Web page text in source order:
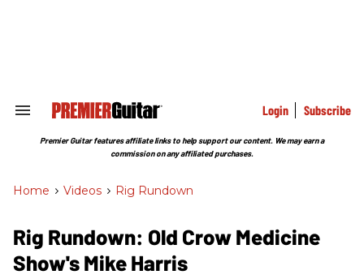
Search
Section
Login Subscribe
Premier Guitar features affiliate links to help support our content. We may earn a
commission on any affiliated purchases.
Home > Videos > Rig Rundown
Rig Rundown: Old Crow Medicine
Show's Mike Harris